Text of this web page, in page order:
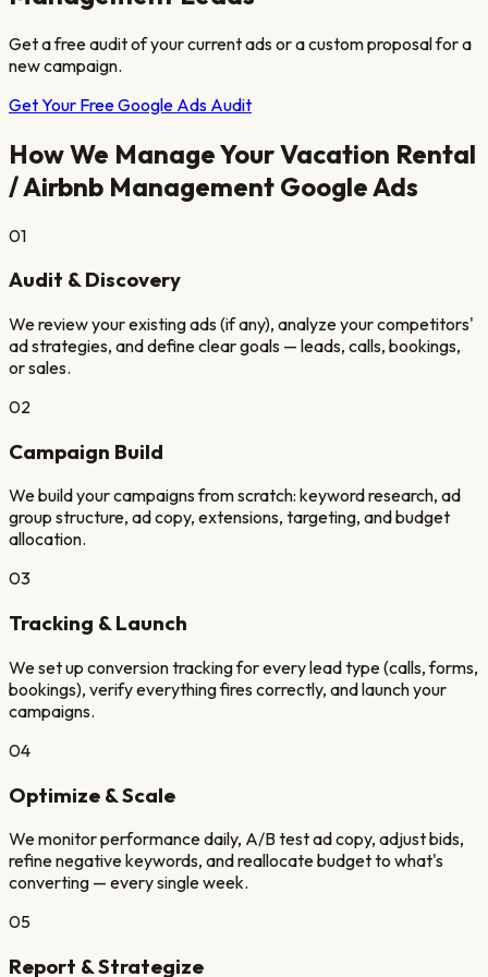
Get a free audit of your current ads or a custom proposal for a
new campaign.
Get Your Free Google Ads Audit
How We Manage YourVacation Rental
/ Airbnb Management Google Ads
01
Audit & Discovery
We review your existing ads (if any), analyze your competitors'
ad strategies, and define clear goals — leads, calls, bookings,
or sales.
02
Campaign Build
We build your campaigns from scratch: keyword research, ad
group structure, ad copy, extensions, targeting, and budget
allocation.
03
Tracking & Launch
We set up conversion tracking for every lead type (calls, forms,
bookings), verify everything fires correctly, and launch your
campaigns.
04
Optimize & Scale
We monitor performance daily, A/B test ad copy, adjust bids,
refine negative keywords, and reallocate budget to what's
converting — every single week.
05
Report & Strategize